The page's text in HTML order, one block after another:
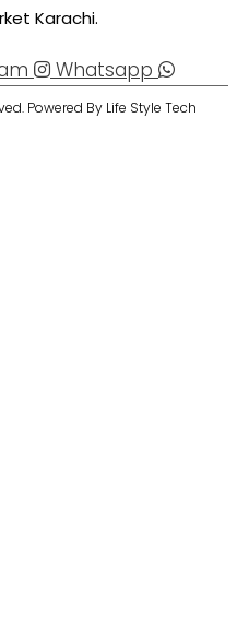
Karachi.
Whatsapp
Powered By Life Style Tech